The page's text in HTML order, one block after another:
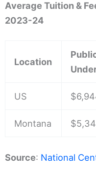
Average Tuition &
2023-24
Location
US
Montana
Source: National